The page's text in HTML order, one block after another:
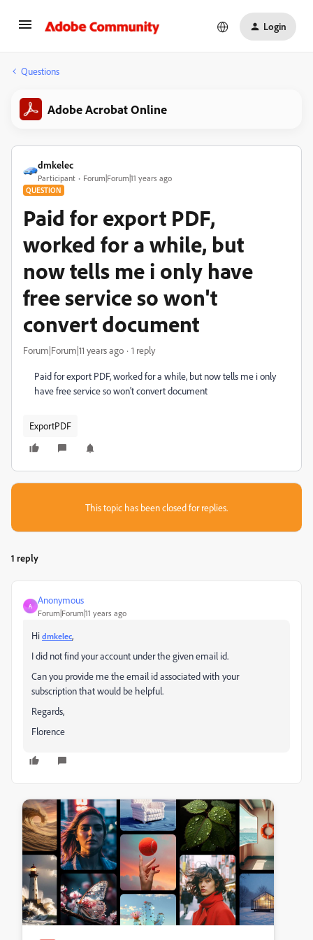
Login
Questions
Adobe Acrobat Online
dmkelec
Participant Forum|Forum|11 years ago
QUESTION
Paid for export PDF,
worked for a while, but
now tells me i only have
free service so won't
convert document
Forum|Forum|11 years ago 1 reply
Paid for export PDF, worked for a while, but now tells me i only
have free service so won't convert document
ExportPDF
This topic has been closed for replies.
1 reply
A
Anonymous
Forum|Forum|11 years ago
Hi dmkelec,
I did not find your account under the given email id.
Can you provide me the email id associated with your
subscription that would be helpful.
Regards,
Florence